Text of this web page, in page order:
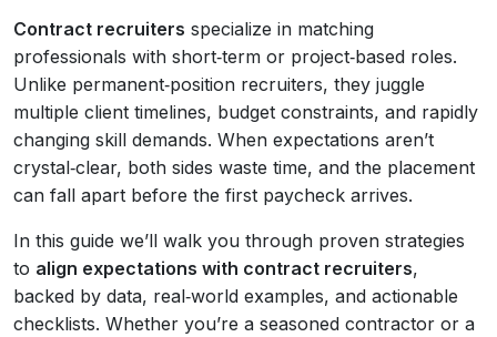
Contract recruiters specialize in matching
professionals with short‑term or project‑based roles.
Unlike permanent‑position recruiters, they juggle
multiple client timelines, budget constraints, and rapidly
changing skill demands. When expectations aren’t
crystal‑clear, both sides waste time, and the placement
can fall apart before the first paycheck arrives.
In this guide we’ll walk you through proven strategies
to align expectations with contract recruiters,
backed by data, real‑world examples, and actionable
checklists. Whether you’re a seasoned contractor or a